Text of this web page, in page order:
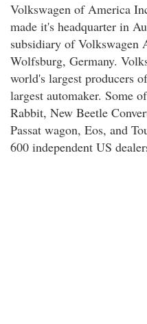
Volkswagen of America
made it's headquarter in
subsidiary of Volkswagen
Wolfsburg, Germany.
world's largest producers
largest automaker. Some
Rabbit, New Beetle
Passat wagon, Eos, and
600 independent US